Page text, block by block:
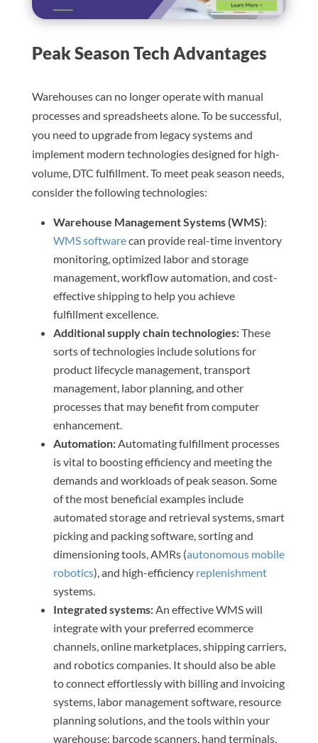
Peak Season Tech Advantages
Warehouses can no longer operate with manual
processes and spreadsheets alone. To be successful,
you need to upgrade from legacy systems and
implement modern technologies designed for high-
volume, DTC fulfillment. To meet peak season needs,
consider the following technologies:
Warehouse Management Systems (WMS):
WMS softwarecan provide real-time inventory
monitoring, optimized labor and storage
management, workflow automation, and cost-
effective shipping to help you achieve
fulfillment excellence.
Additional supply chain technologies:These
sorts of technologies include solutions for
product lifecycle management, transport
management, labor planning, and other
processes that may benefit from computer
enhancement.
Automation:Automating fulfillment processes
is vital to boosting efficiency and meeting the
demands and workloads of peak season. Some
of the most beneficial examples include
automated storage and retrieval systems, smart
picking and packing software, sorting and
dimensioning tools, AMRs (autonomous mobile
robotics), and high-efficiency replenishment
systems.
Integrated systems:An effective WMS will
integrate with your preferred ecommerce
channels, online marketplaces, shipping carriers,
and robotics companies. It should also be able
to connect effortlessly with billing and invoicing
systems, labor management software, resource
planning solutions, and the tools within your
warehouse: barcode scanners, hand terminals,